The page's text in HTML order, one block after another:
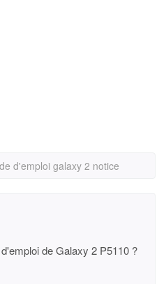
d'emploi galaxy 2 notice
de Galaxy 2 P5110 ?